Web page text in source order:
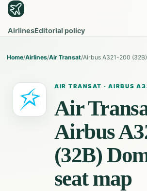
AirlinesEditorial policy
Home/Airlines/Air Transat/Airbus A321-200
AIR TRANSAT ·AIRBUS
Air
Airbus
(32B)
seat map